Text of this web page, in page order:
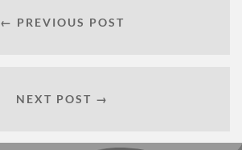
← PREVIOUS POST
NEXT POST →